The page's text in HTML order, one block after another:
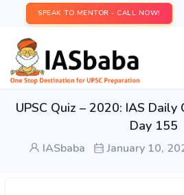
SPEAK TO MENTOR - CALL NOW!
UPSC Quiz – 2020: IAS
Day 155
IASbaba January 10,